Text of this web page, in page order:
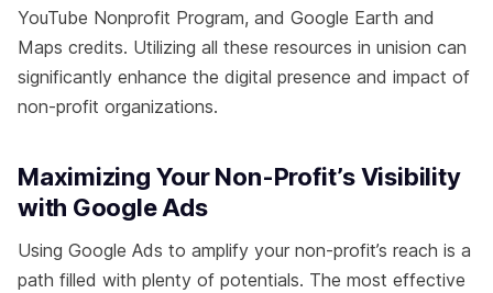
YouTube Nonprofit Program, and Google Earth and
Maps credits. Utilizing all these resources in unision can
significantly enhance the digital presence and impact of
non-profit organizations.
Maximizing Your Non-Profit’s Visibility
with Google Ads
Using Google Ads to amplify your non-profit’s reach is a
path filled with plenty of potentials. The most effective